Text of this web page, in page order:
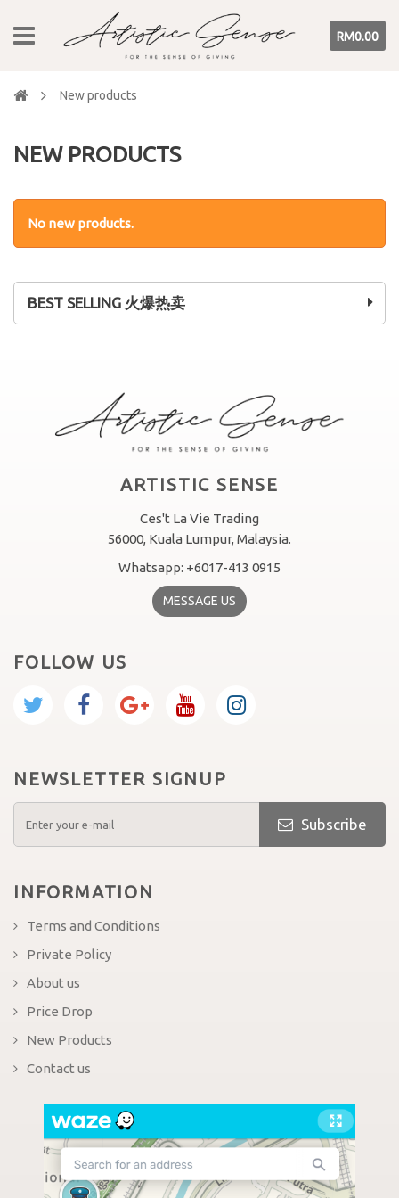
RM0.00
New products
BEST SELLING 火爆热卖
NEW PRODUCTS
No new products.
ARTISTIC SENSE
Ces't La Vie Trading
56000, Kuala Lumpur, Malaysia.
Whatsapp: +6017-413 0915
MESSAGE US
FOLLOW US
NEWSLETTER SIGNUP
Subscribe
INFORMATION
Terms and Conditions
Private Policy
About us
Price Drop
New Products
Contact us